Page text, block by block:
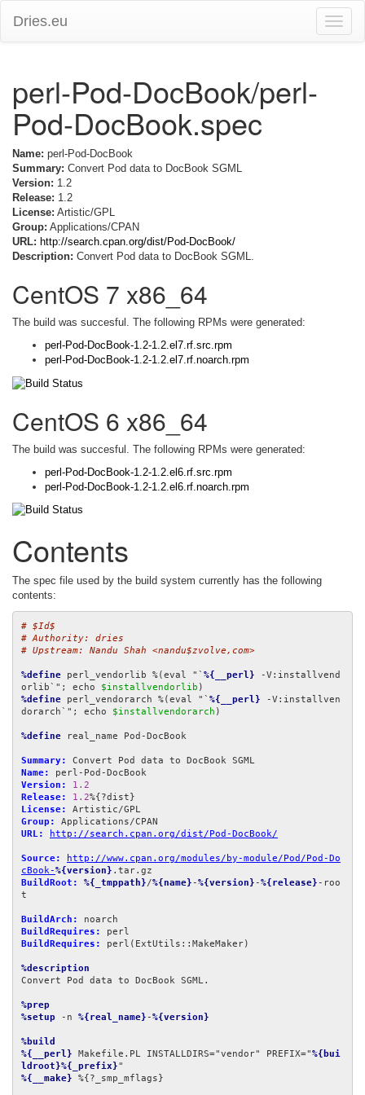
Toggle
Dries.eu
perl-Pod-DocBook/perl-
Pod-DocBook.spec
Name: perl-Pod-DocBook
Summary: Convert Pod data to DocBook SGML
Version: 1.2
Release: 1.2
License: Artistic/GPL
Group: Applications/CPAN
URL: http://search.cpan.org/dist/Pod-DocBook/
Description: Convert Pod data to DocBook SGML.
CentOS 7 x86_64
The build was succesful. The following RPMs were generated:
perl-Pod-DocBook-1.2-1.2.el7.rf.src.rpm
perl-Pod-DocBook-1.2-1.2.el7.rf.noarch.rpm
CentOS 6 x86_64
The build was succesful. The following RPMs were generated:
perl-Pod-DocBook-1.2-1.2.el6.rf.src.rpm
perl-Pod-DocBook-1.2-1.2.el6.rf.noarch.rpm
Contents
The spec file used by the build system currently has the following
contents:
# $Id$
# Authority: dries
# Upstream: Nandu Shah <nandu$zvolve,com>
%define perl_vendorlib %(eval "` %{__perl} -V:installvend
orlib`"; echo $installvendorlib
%define perl_vendorarch %(eval "` %{__perl} -V:installven
dorarch`"; echo $installvendorarch )
%define real_name Pod-DocBook
Summary:
Name:
Version:
1.2
Release:
1.2
License:
Group:
URL:
http://search.cpan.org/dist/Pod-DocBook/
Source:
http://www.cpan.org/modules/by-module/Pod/Pod-Do
cBook-%{version}
BuildRoot:
%{_tmppath}/%{name} -%{version} -%{release} -roo
t
BuildArch:
BuildRequires:
BuildRequires:
perl(ExtUtils::MakeMaker)
%description
Convert Pod data to DocBook SGML.
%prep
%setup -n %{real_name} -%{version}
%build
%{__perl} Makefile.PL INSTALLDIRS="vendor" PREFIX="%{bui
ldroot}%{_prefix}
%{__make} %{?_smp_mflags}